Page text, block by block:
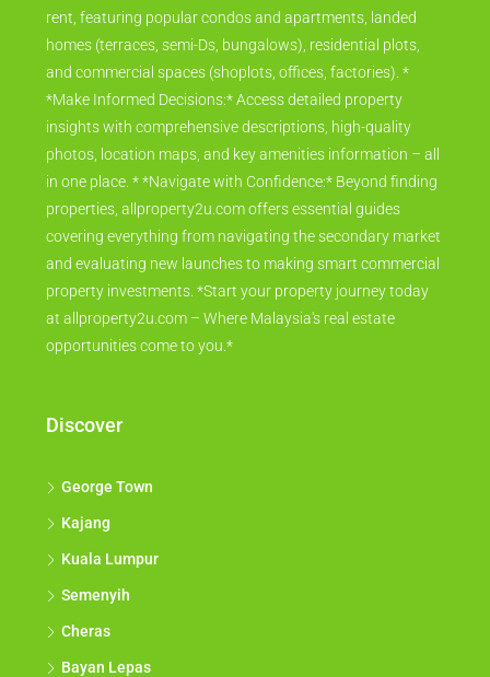
rent, featuring popular condos and apartments, landed
homes (terraces, semi-Ds, bungalows), residential plots,
and commercial spaces (shoplots, offices, factories). *
*Make Informed Decisions:* Access detailed property
insights with comprehensive descriptions, high-quality
photos, location maps, and key amenities information – all
in one place. * *Navigate with Confidence:* Beyond finding
properties, allproperty2u.com offers essential guides
covering everything from navigating the secondary market
and evaluating new launches to making smart commercial
property investments. *Start your property journey today
at allproperty2u.com – Where Malaysia's real estate
opportunities come to you.*
Discover
George Town
Kajang
Kuala Lumpur
Semenyih
Cheras
Bayan Lepas